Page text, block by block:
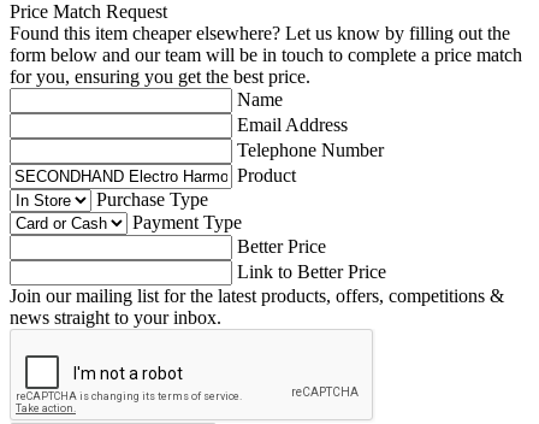
Price Match Request
Found this item cheaper elsewhere? Let us know by filling out the
form below and our team will be in touch to complete a price match
for you, ensuring you get the best price.
Name
Email Address
Telephone Number
Product
Purchase Type
Payment Type
Better Price
Link to Better Price
Join our mailing list for the latest products, offers, competitions &
news straight to your inbox.